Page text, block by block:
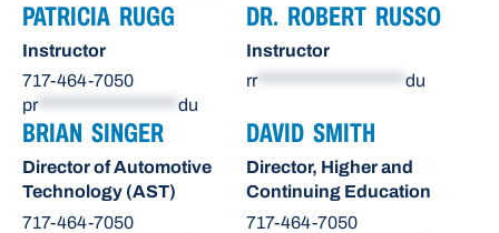
PATRICIA RUGG
Instructor
717-464-7050
pr****************** du
DR. ROBERT RUSSO
Instructor
rr******************* du
BRIAN SINGER
Director of Automotive
Technology (AST)
717-464-7050
DAVID SMITH
Director, Higher and
Continuing Education
717-464-7050